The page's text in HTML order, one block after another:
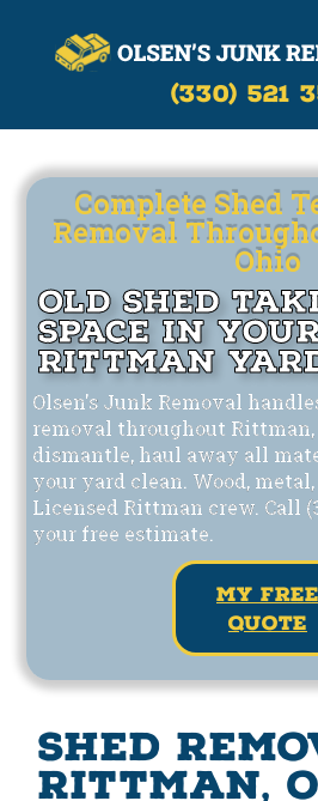
Call Now
(330)-521-3555
(330) 521
Complete Shed
Removal
Ohio
Old Shed
Space in
Rittman
Olsen's Junk Removal
removal throughout Rittman,
dismantle, haul away all
your yard clean. Wood,
Licensed Rittman crew. Call
your free estimate.
my free
quote
Shed
Rittman,